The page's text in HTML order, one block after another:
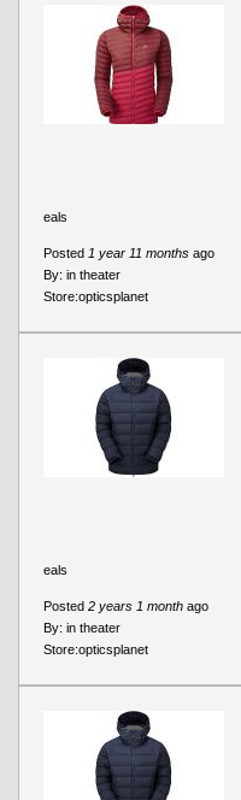
Posted 1 year 11 months ago
By: in theater
Store:opticsplanet
eals
Posted 2 years 1 month ago
By: in theater
Store:opticsplanet
eals